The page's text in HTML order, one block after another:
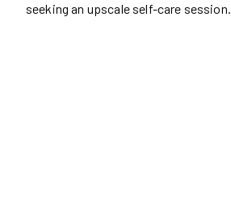
seeking an upscale self-care session.